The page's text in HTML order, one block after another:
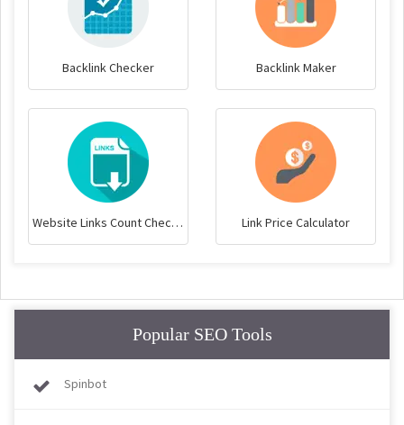
Backlink Checker Backlink Maker
Website Links Count Checker Link Price Calculator
Popular SEO Tools
Spinbot